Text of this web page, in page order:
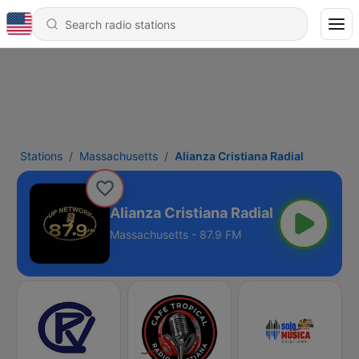
Stations Massachusetts Alianza Cristiana Radial
Alianza Cristiana Radial
Massachusetts - 87.9 FM